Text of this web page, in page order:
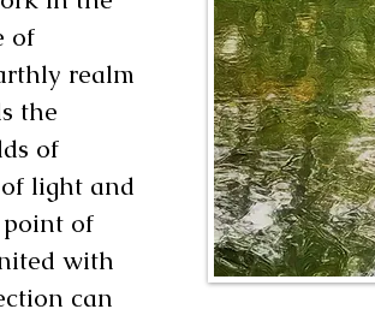
of
realm
the
of
light and
of
with
can